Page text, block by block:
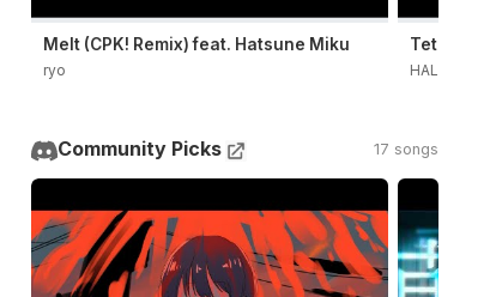
Melt (CPK! Remix) feat. Hatsune Miku
ryo
Teto the
HALLO CEL
Community Picks 17 songs